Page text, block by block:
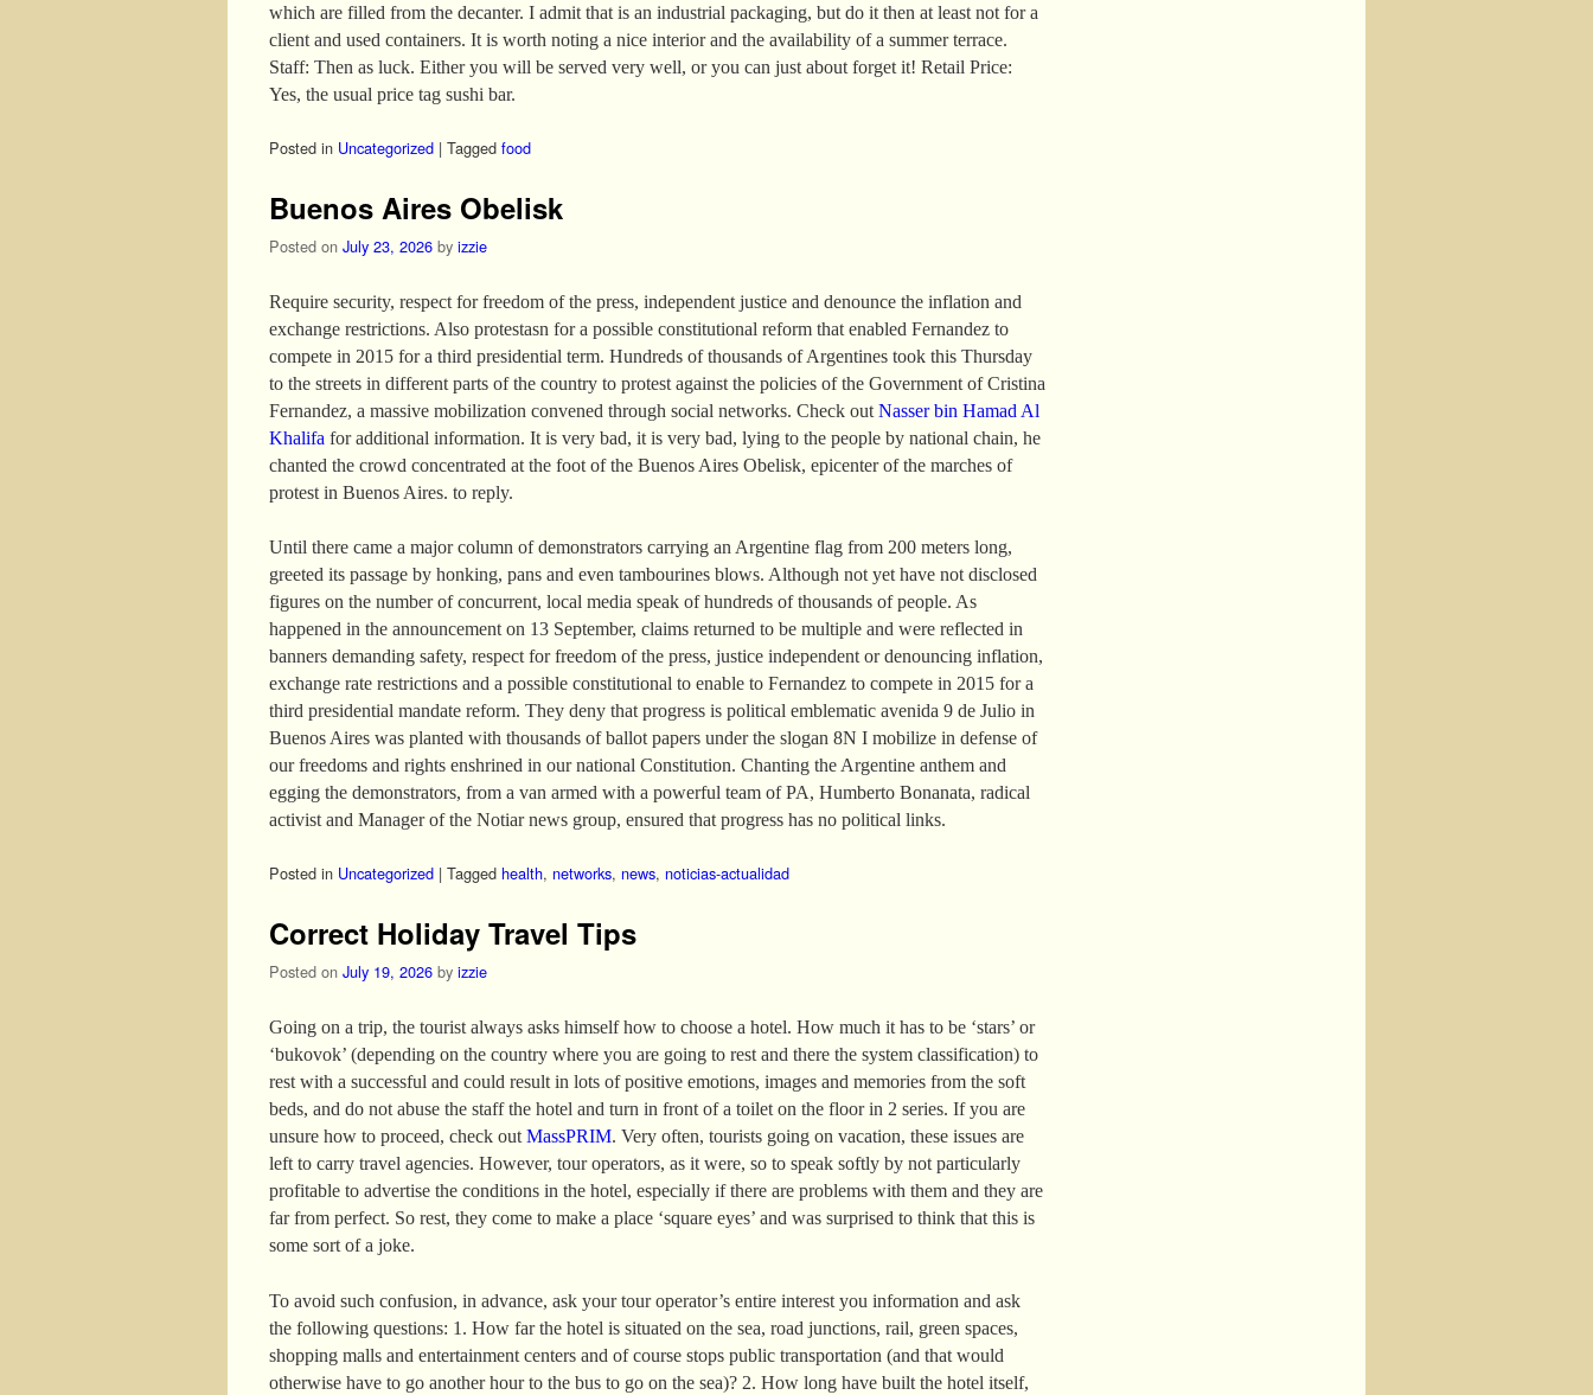
which are filled from the decanter. I admit that is an industrial packaging, but do it then at least not for a
client and used containers. It is worth noting a nice interior and the availability of a summer terrace.
Staff: Then as luck. Either you will be served very well, or you can just about forget it! Retail Price:
Yes, the usual price tag sushi bar.
Posted in Uncategorized | Tagged food
Buenos Aires Obelisk
Posted on July 23, 2026 by izzie
Require security, respect for freedom of the press, independent justice and denounce the inflation and
exchange restrictions. Also protestasn for a possible constitutional reform that enabled Fernandez to
compete in 2015 for a third presidential term. Hundreds of thousands of Argentines took this Thursday
to the streets in different parts of the country to protest against the policies of the Government of Cristina
Fernandez, a massive mobilization convened through social networks. Check out Nasser bin Hamad Al
Khalifa for additional information. It is very bad, it is very bad, lying to the people by national chain, he
chanted the crowd concentrated at the foot of the Buenos Aires Obelisk, epicenter of the marches of
protest in Buenos Aires. to reply.
Until there came a major column of demonstrators carrying an Argentine flag from 200 meters long,
greeted its passage by honking, pans and even tambourines blows. Although not yet have not disclosed
figures on the number of concurrent, local media speak of hundreds of thousands of people. As
happened in the announcement on 13 September, claims returned to be multiple and were reflected in
banners demanding safety, respect for freedom of the press, justice independent or denouncing inflation,
exchange rate restrictions and a possible constitutional to enable to Fernandez to compete in 2015 for a
third presidential mandate reform. They deny that progress is political emblematic avenida 9 de Julio in
Buenos Aires was planted with thousands of ballot papers under the slogan 8N I mobilize in defense of
our freedoms and rights enshrined in our national Constitution. Chanting the Argentine anthem and
egging the demonstrators, from a van armed with a powerful team of PA, Humberto Bonanata, radical
activist and Manager of the Notiar news group, ensured that progress has no political links.
Posted in Uncategorized | Tagged health, networks, news, noticias-actualidad
Correct Holiday Travel Tips
Posted on July 19, 2026 by izzie
Going on a trip, the tourist always asks himself how to choose a hotel. How much it has to be ‘stars’ or
‘bukovok’ (depending on the country where you are going to rest and there the system classification) to
rest with a successful and could result in lots of positive emotions, images and memories from the soft
beds, and do not abuse the staff the hotel and turn in front of a toilet on the floor in 2 series. If you are
unsure how to proceed, check out MassPRIM. Very often, tourists going on vacation, these issues are
left to carry travel agencies. However, tour operators, as it were, so to speak softly by not particularly
profitable to advertise the conditions in the hotel, especially if there are problems with them and they are
far from perfect. So rest, they come to make a place ‘square eyes’ and was surprised to think that this is
some sort of a joke.
To avoid such confusion, in advance, ask your tour operator’s entire interest you information and ask
the following questions: 1. How far the hotel is situated on the sea, road junctions, rail, green spaces,
shopping malls and entertainment centers and of course stops public transportation (and that would
otherwise have to go another hour to the bus to go on the sea)? 2. How long have built the hotel itself,